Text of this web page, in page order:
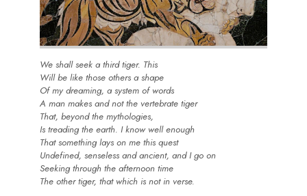
We shall seek a third tiger. This
Will be like those others a shape
Of my dreaming, a system of words
A man makes and not the vertebrate tiger
That, beyond the mythologies,
Is treading the earth. I know well enough
That something lays on me this quest
Undefined, senseless and ancient, and I go on
Seeking through the afternoon time
The other tiger, that which is not in verse.